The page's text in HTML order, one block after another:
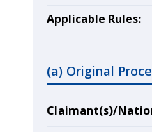
Applicable Rules:
(a) Original
Claimant(s)/